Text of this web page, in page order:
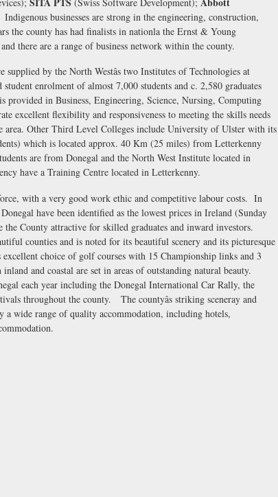
businesses are strong in the engineering, construction,
the county has had finalists in nationla the Ernst & Young
there are a range of business network within the county.
by the North Westâs two Institutes of Technologies at
enrolment of almost 7,000 students and c. 2,580 graduates
provided in Business, Engineering, Science, Nursing, Computing
excellent flexibility and responsiveness to meeting the skills needs
area. Other Third Level Colleges include University of Ulster with its
which is located approx. 40 Km (25 miles) from Letterkenny
are from Donegal and the North West Institute located in
have a Training Centre located in Letterkenny.
with a very good work ethic and competitive labour costs. In
have been identified as the lowest prices in Ireland (Sunday
County attractive for skilled graduates and inward investors.
counties and is noted for its beautiful scenery and its picturesque
choice of golf courses with 15 Championship links and 3
and coastal are set in areas of outstanding natural beauty.
each year including the Donegal International Car Rally, the
throughout the county. The countyâs striking sceneray and
a wide range of quality accommodation, including hotels,